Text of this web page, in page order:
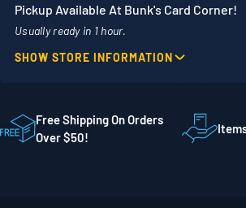
Pickup Available At Bunk's Card Corner!
Usually ready in 1 hour.
STE 300
Mankato MN 56001
SHOW STORE INFORMATION
Free Shipping On Orders
Over $50!